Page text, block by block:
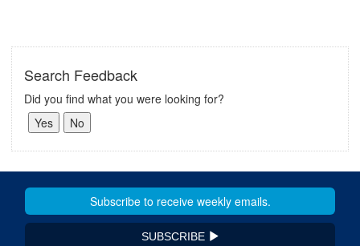
Search Feedback
Did you find what you were looking for?
SUBSCRIBE